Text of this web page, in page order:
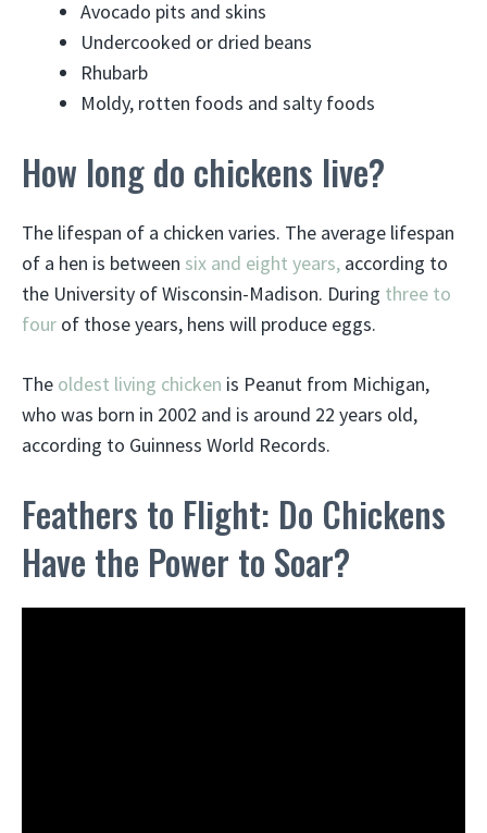
Avocado pits and skins
Undercooked or dried beans
Rhubarb
Moldy, rotten foods and salty foods
How long do chickens live?
The lifespan of a chicken varies. The average lifespan
of a hen is between six and eight years, according to
the University of Wisconsin-Madison. During three to
four of those years, hens will produce eggs.
The oldest living chicken is Peanut from Michigan,
who was born in 2002 and is around 22 years old,
according to Guinness World Records.
Feathers to Flight: Do Chickens
Have the Power to Soar?